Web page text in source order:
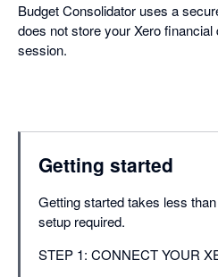
Budget Consolidator uses a
does not store your Xero
session.
Getting started
Getting started takes less
setup required.
STEP 1: CONNECT YOUR